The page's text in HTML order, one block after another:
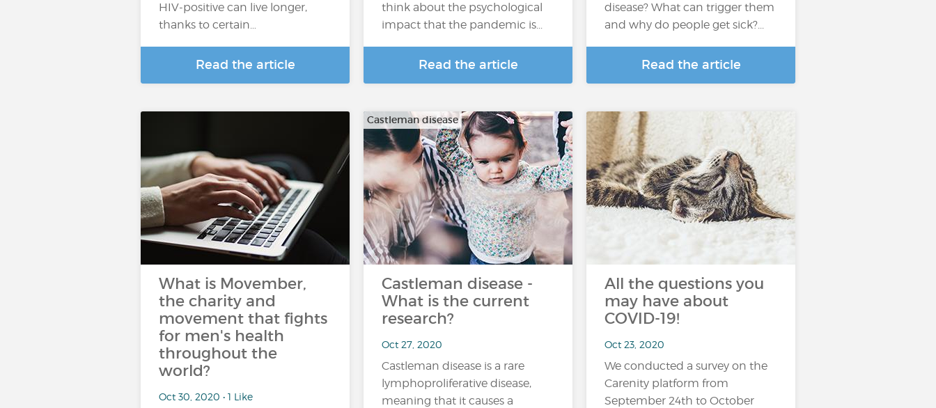
HIV-positive can live longer,
thanks to certain…
Read the article
think about the psychological
impact that the pandemic is...
Read the article
disease? What can trigger them
and why do people get sick?...
Read the article
What is Movember,
the charity and
movement that fights
for men's health
throughout the
world?
Oct 30, 2020 • 1 Like
Castleman disease
Castleman disease -
What is the current
research?
Oct 27, 2020
Castleman disease is a rare
lymphoproliferative disease,
meaning that it causes a
All the questions you
may have about
COVID-19!
Oct 23, 2020
We conducted a survey on the
Carenity platform from
September 24th to October